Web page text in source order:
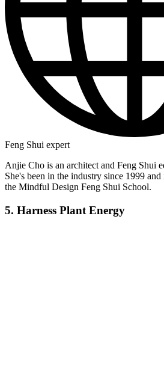
Feng Shui expert
Anjie Cho is an architect and Feng Shui
She's been in the industry since 1999
the Mindful Design Feng Shui School.
5. Harness Plant Energy